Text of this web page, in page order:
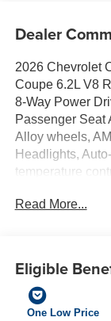
Dealer
2026 Chevrolet
Coupe 6.2L V8
8-Way Power
Passenger Seat
Alloy wheels,
Headlights,
temperature
headlights,
wheel
Bucket Seats,
Front reading
Read More...
Eligible
One Low Price